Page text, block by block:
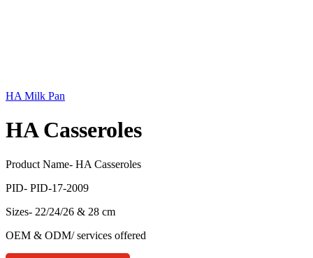
HA Milk Pan
HA Casseroles
Product Name- HA Casseroles
PID- PID-17-2009
Sizes- 22/24/26 & 28 cm
OEM & ODM/ services offered